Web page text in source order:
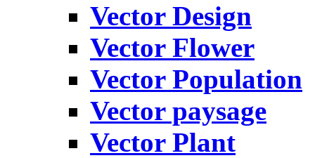
Vector Design
Vector Flower
Vector Population
Vector paysage
Vector Plant